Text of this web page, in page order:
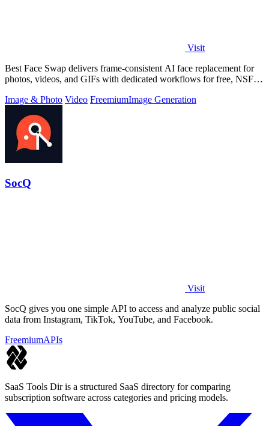
Visit
Best Face Swap delivers frame-consistent AI face replacement for
photos, videos, and GIFs with dedicated workflows for free, NSFW,
Image & Photo Video FreemiumImage Generation
SocQ
Visit
SocQ gives you one simple API to access and analyze public social
data from Instagram, TikTok, YouTube, and Facebook.
FreemiumAPIs
SaaS Tools Dir is a structured SaaS directory for comparing
subscription software across categories and pricing models.